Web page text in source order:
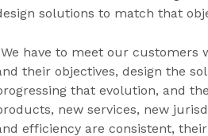
solutions to match that
have to meet our customers
their objectives, design the
that evolution, and
new services, new
efficiency are consistent,